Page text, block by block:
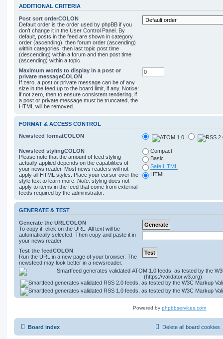
ADDITIONAL CRITERIA
Post sort orderCOLON
Default order is the order used by phpBB if you
don’t change it in the User Control Panel. By
default, posts in the feed are shown in category
order (ascending), then forum order (ascending)
within categories, then last topic post time
(descending) within a forum and then post time
(ascending) within a topic.
Maximum words to display in a post or
private messageCOLON
If zero, a post or private message can be of any
size in the feed up to the board limit, if any. Notice:
if not zero, then to ensure consistent rendering, if
a post or private message must be truncated, the
HTML will be removed.
FORMAT & ACCESS CONTROL
Newsfeed formatCOLON
Newsfeed stylingCOLON
Please note that the amount of feed styling
actually applied depends on the capabilities of
your news reader. Most news readers will not
apply all HTML styles. Place your cursor over the
style text to learn more. Note: styling does not
apply to items in the feed that come from external
feeds required by the administrator.
Compact
Basic
Safe HTML
HTML
GENERATE & TEST
Generate the URLCOLON
To copy it, click on the URL. All text will be
automatically selected. Then copy and paste it in
your news reader.
Test the feedCOLON
Run the URL in a new page of your browser. The
newsfeed may look better in a newsreader.
Powered by phpbbservices.com
Board index Delete all board cookies